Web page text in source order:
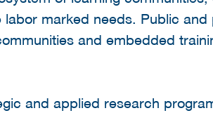
marked needs. Public
and embedded
and applied research